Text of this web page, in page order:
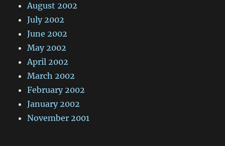
August 2002
July 2002
June 2002
May 2002
April 2002
March 2002
February 2002
January 2002
November 2001